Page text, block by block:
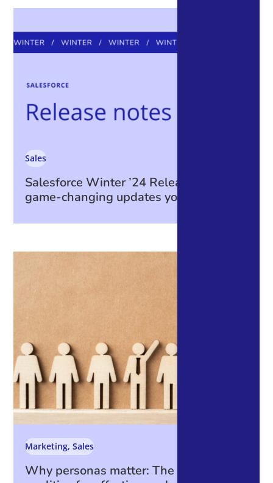
Salesforce Winter ’24 Release: The
game-changing updates you can’t miss!
Sales
Why personas matter: The essential
Marketing,Sales